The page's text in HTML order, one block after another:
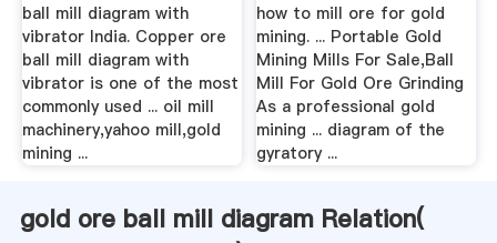
ball mill diagram with
vibrator India. Copper ore
ball mill diagram with
vibrator is one of the most
commonly used ... oil mill
machinery,yahoo mill,gold
mining ...
how to mill ore for gold
mining. ... Portable Gold
Mining Mills For Sale,Ball
Mill For Gold Ore Grinding
As a professional gold
mining ... diagram of the
gyratory ...
gold ore ball mill diagram Relation(